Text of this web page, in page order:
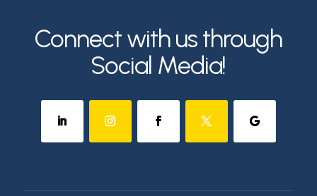
Connect with us through
Social Media!